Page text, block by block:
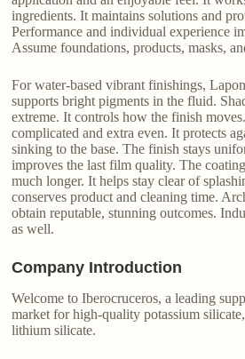
ingredients. It maintains solutions and
Performance and individual experience
Assume foundations, products, masks,
For water-based vibrant finishings,
supports bright pigments in the fluid.
extreme. It controls how the finish
complicated and extra even. It protects
sinking to the base. The finish stays
improves the last film quality. The
much longer. It helps stay clear of
conserves product and cleaning time.
obtain reputable, stunning outcomes.
as well.
Company Introduction
Welcome to Iberocruceros, a leading
market for high-quality potassium
lithium silicate.